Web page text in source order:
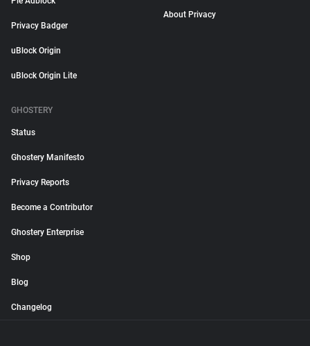
Privacy Badger
uBlock Origin
uBlock Origin Lite
About Privacy
GHOSTERY
Status
Ghostery Manifesto
Privacy Reports
Become a Contributor
Ghostery Enterprise
Shop
Blog
Changelog